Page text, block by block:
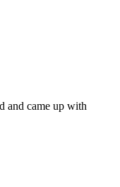
and came up with